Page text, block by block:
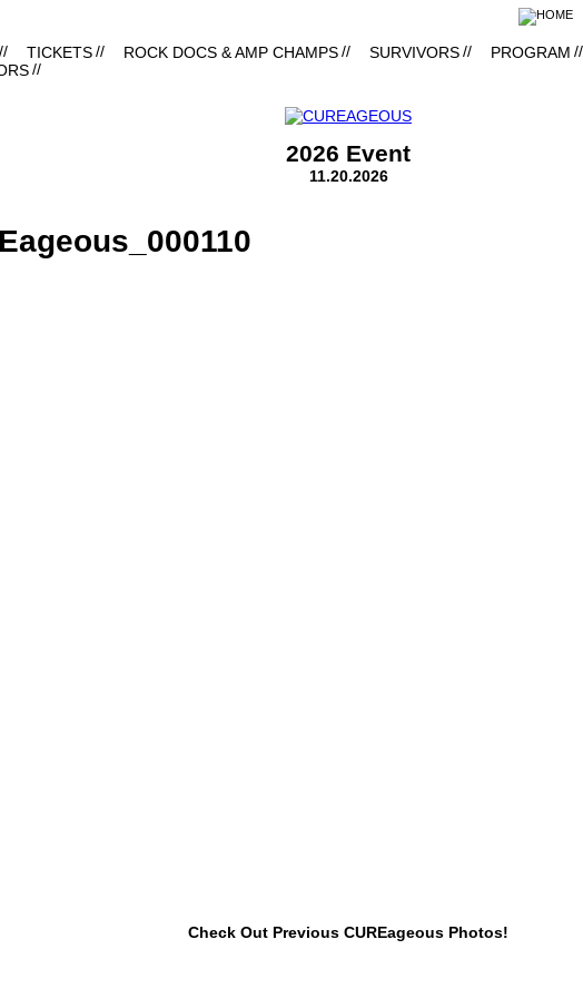
TICKETS ROCK DOCS & AMP CHAMPS SURVIVORS PROGRAM
2026 Event
11.20.2026
Check Out Previous CUREageous Photos!